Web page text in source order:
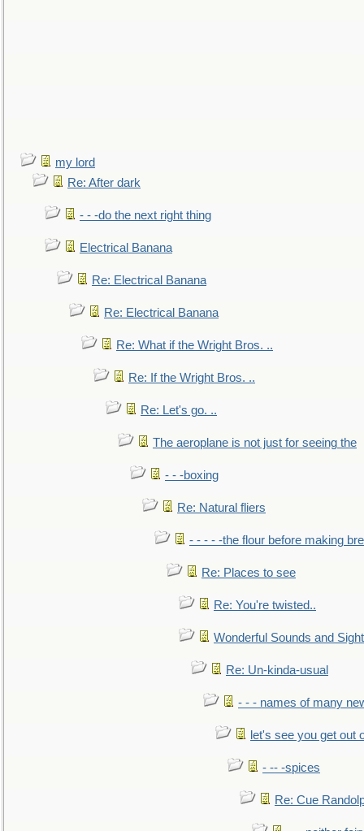
my lord
Re: After dark
- - -do the next right thing
Electrical Banana
Re: Electrical Banana
Re: Electrical Banana
Re: What if the Wright Bros. ..
Re: If the Wright Bros. ..
Re: Let's go. ..
The aeroplane is not just for seeing the
- - -boxing
Re: Natural fliers
- - - - -the flour before making
Re: Places to see
Re: You're twisted..
Wonderful Sounds and
Re: Un-kinda-usual
- - - names of many
let's see you get out
- -- -spices
Re: Cue